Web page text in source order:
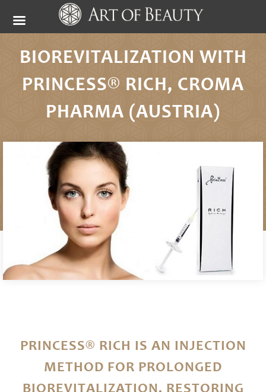
BIOREVITALIZATION WITH
PRINCESS® RICH, CROMA
PHARMA (AUSTRIA)
PRINCESS® RICH IS AN INJECTION
METHOD FOR PROLONGED